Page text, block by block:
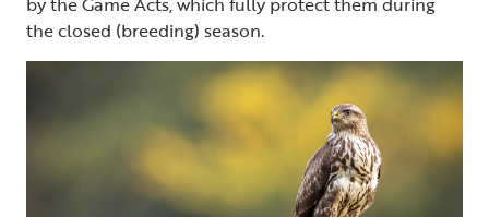
the closed (breeding) season.